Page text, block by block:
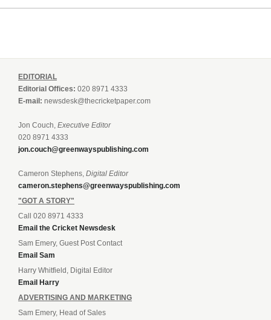
EDITORIAL
Editorial Offices: 020 8971 4333
E-mail: newsdesk@thecricketpaper.com
Jon Couch, Executive Editor
020 8971 4333
jon.couch@greenwayspublishing.com
Cameron Stephens, Digital Editor
cameron.stephens@greenwayspublishing.com
"GOT A STORY"
Call 020 8971 4333
Email the Cricket Newsdesk
Sam Emery, Guest Post Contact
Email Sam
Harry Whitfield, Digital Editor
Email Harry
ADVERTISING AND MARKETING
Sam Emery, Head of Sales